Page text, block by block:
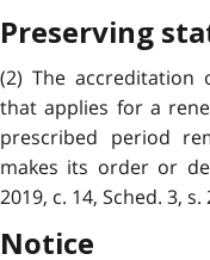
Preserving
(2) The accreditation
that applies for a
prescribed period
makes its order or
2019, c. 14, Sched. 3, s.
Notice